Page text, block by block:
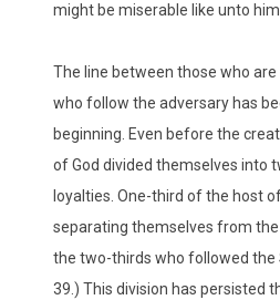
might be miserable like unto
The line between those who are
who follow the adversary has
beginning. Even before the
of God divided themselves into
loyalties. One-third of the host
separating themselves from
the two-thirds who followed the
39.) This division has persisted